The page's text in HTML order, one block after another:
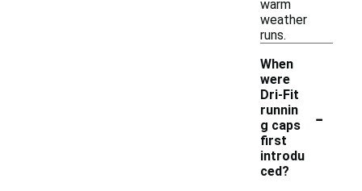
warm
weather
runs.
When
were
Dri-Fit
runnin
g caps
first
introdu
ced?
-